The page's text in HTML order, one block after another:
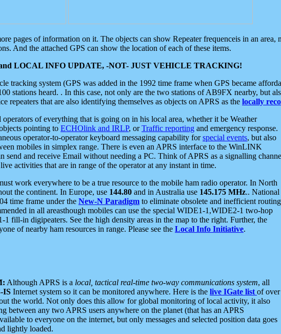
pages of information on it. The objects can show Repeater frequenceis in an
And the attached GPS can show the location of each of these items.
LOCAL INFO UPDATE, -NOT- JUST VEHICLE TRACKING!
tracking system (GPS was added in the 1992 time frame when GPS became
stations heard. . In this case, not only are the two stations of AB9FX nearby, but
repeaters that are also identifying themselves as objects on APRS as the locally
of everything that is going on in his local area, whether it be Weather
pointing to ECHOlink and IRLP, orTraffic reporting and emergency response.
operator-to-operator keyboard messaging capability forspecial events, but also
mobiles in simplex range. There is even an APRS interface to the WinLINK
send and receive Email without needing a PC. Think of APRS as a signalling
activities that are in range of the operator at any instant in time.
work everywhere to be a true resource to the mobile ham radio operator. In North
the continent. In Europe, use 144.80 and in Australia use 145.175 MHz.. National
time frame under the New-N Paradigm to eliminate obsolete and inefficient
in all areasthough mobiles can use the special WIDE1-1,WIDE2-1 two-hop
fill-in digipeaters. See the high density areas in the map to the right. Further, the
of nearby ham resources in range. Please see the Local Info Initiative.
Although APRS is a local, tactical real-time two-way communications system, all
IS Internet system so it can be monitored anywhere. Here is the live IGate list of over
the world. Not only does this allow for global monitoring of local activity, it also
between any two APRS users anywhere on the planet (that has an APRS
to everyone on the internet, but only messages and selected position data goes
lightly loaded.